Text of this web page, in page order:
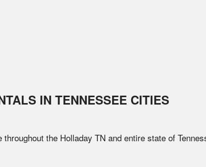
IN TENNESSEE CITIES
the Holladay TN and entire state of